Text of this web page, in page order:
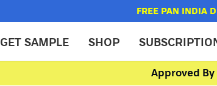
FREE PAN INDIA
GET SAMPLE SHOP
Approved By